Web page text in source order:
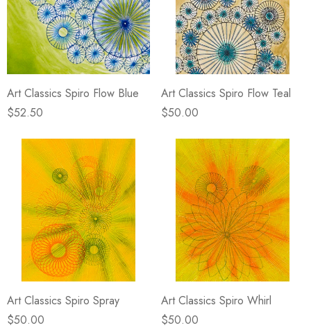
Art Classics Spiro Flow Blue
$52.50
Art Classics Spiro Flow Teal
$50.00
Art Classics Spiro Spray
$50.00
Art Classics Spiro Whirl
$50.00